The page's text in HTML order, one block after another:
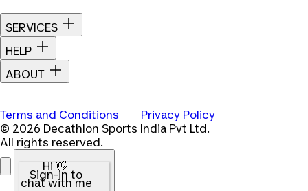
SERVICES
HELP
ABOUT
Terms and Conditions
Privacy Policy
© 2026 Decathlon Sports India Pvt Ltd.
All rights reserved.
Hi 👋
Sign-in to
chat with me